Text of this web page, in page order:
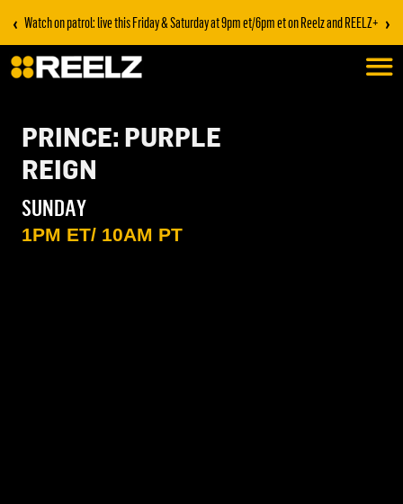
‹ Watch on patrol: live this Friday & Saturday at 9pm et/6pm et on Reelz and REELZ+ ›
PRINCE: PURPLE
REIGN
SUNDAY
1PM ET/ 10AM PT